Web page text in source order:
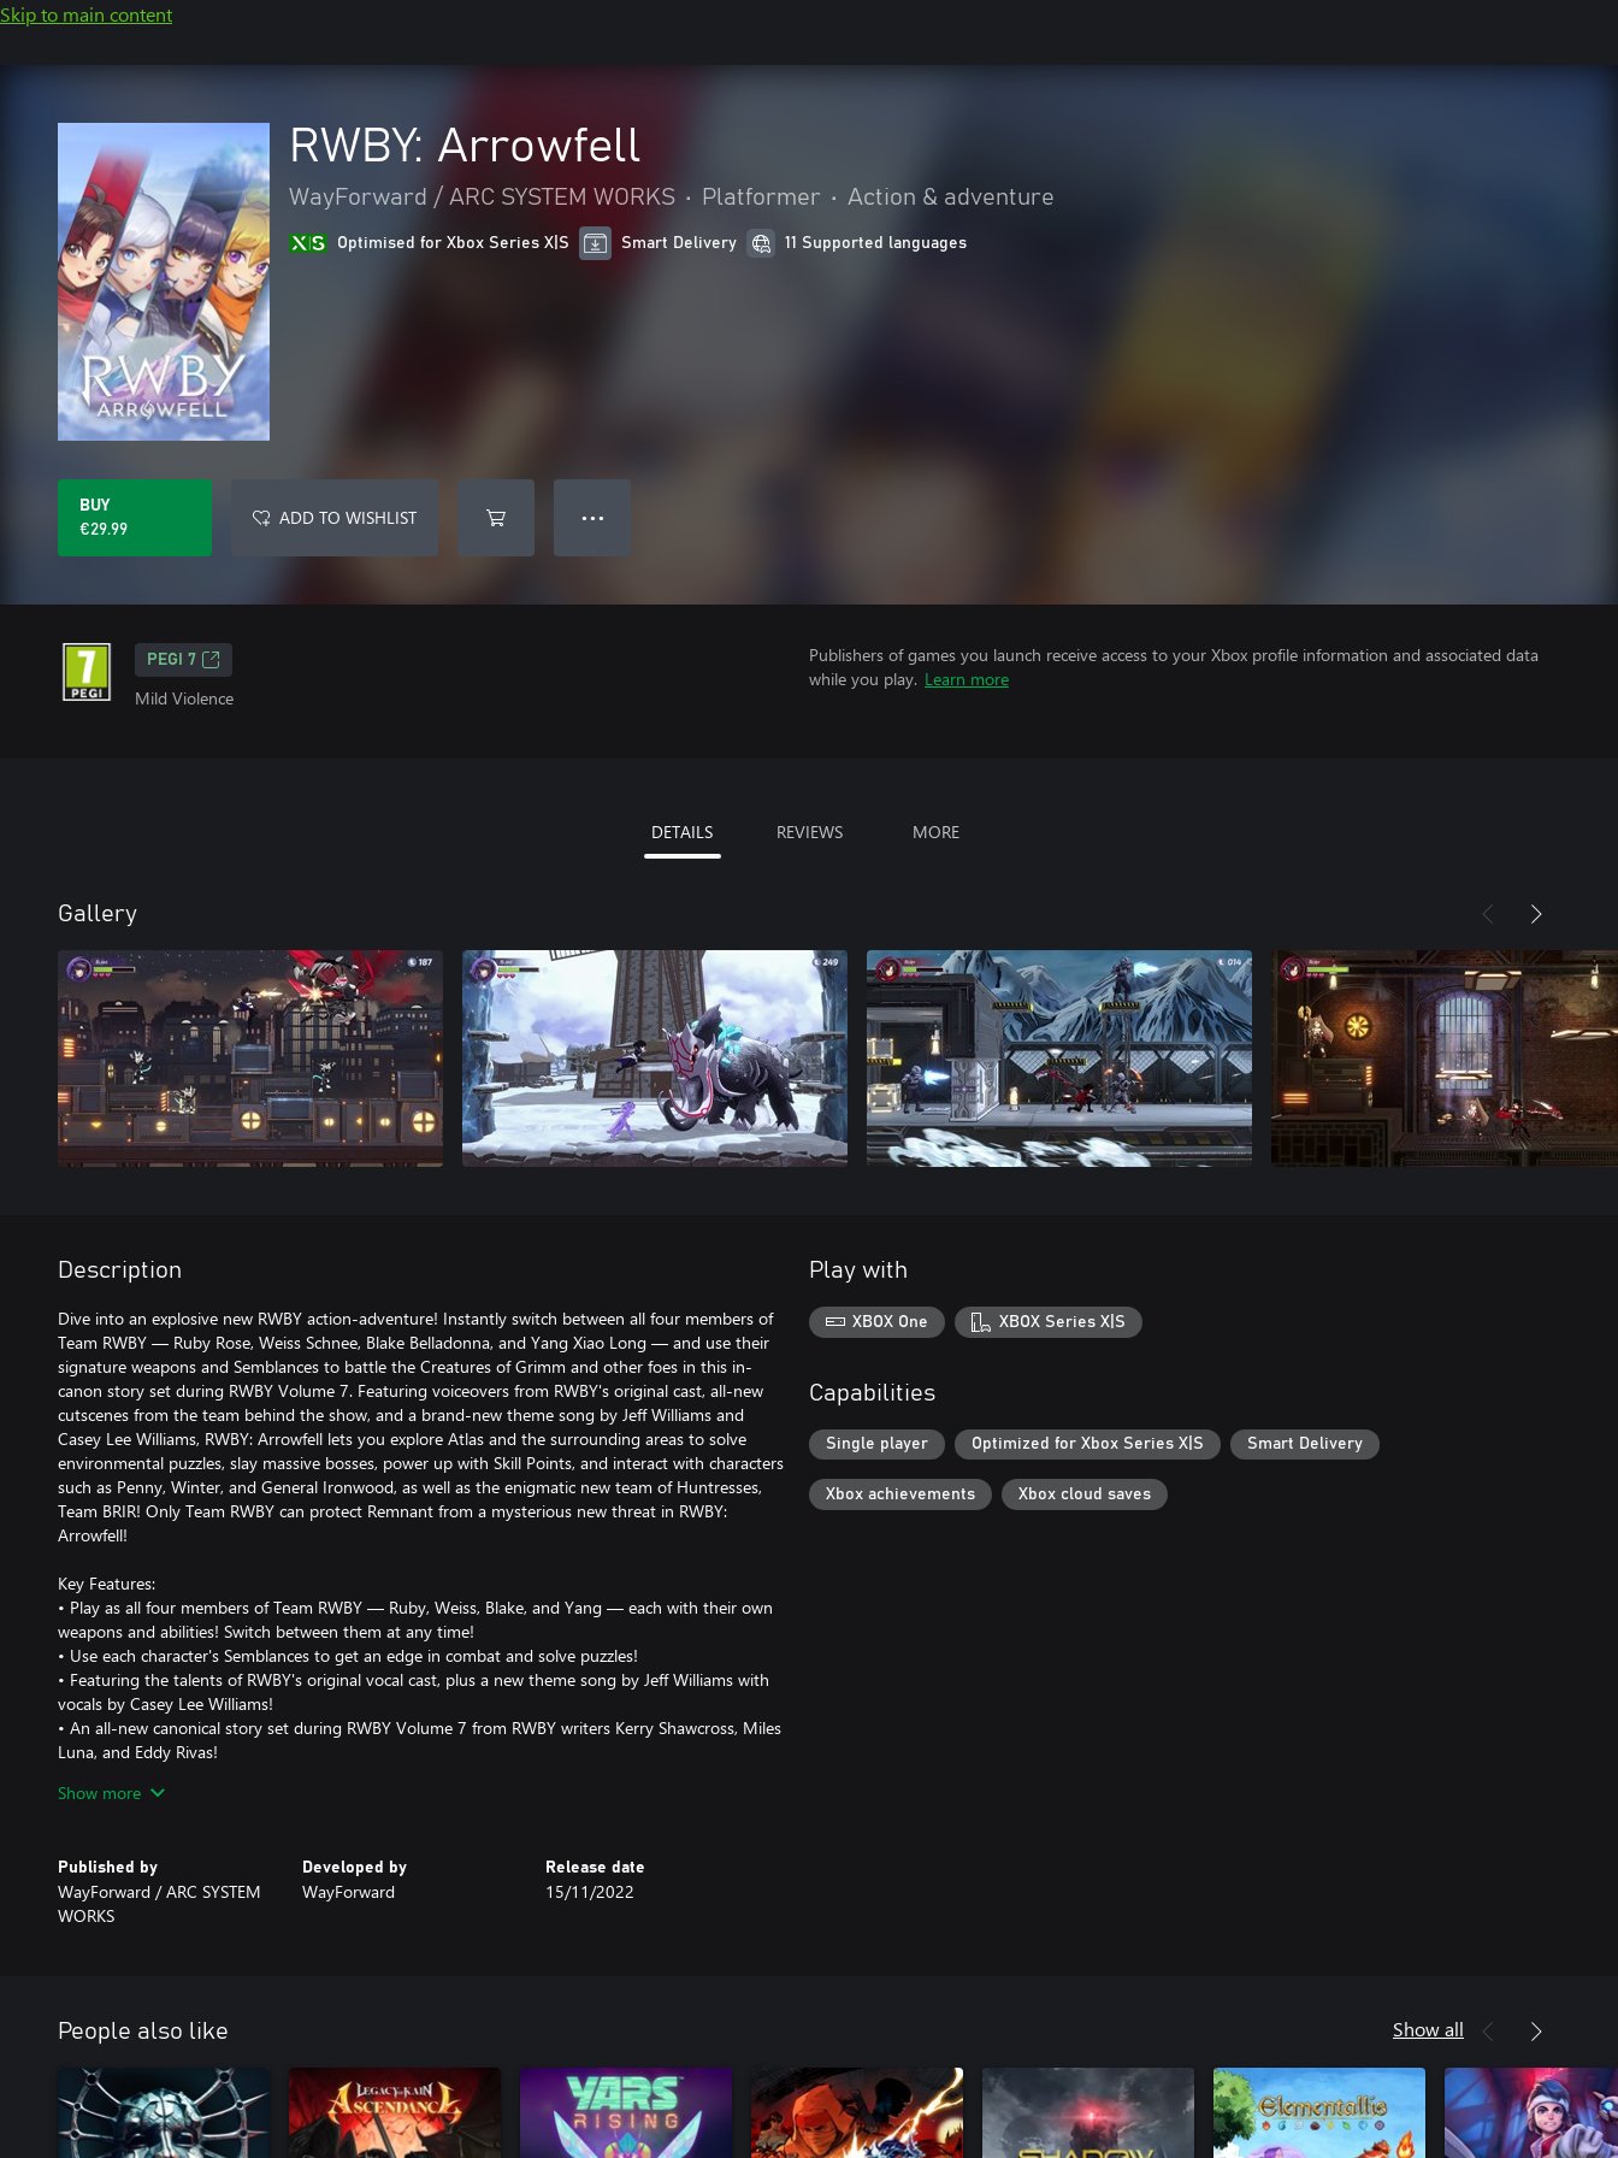
Skip to main content
RWBY: Arrowfell
WayForward / ARC SYSTEM WORKS • Platformer • Action & adventure
Optimised for Xbox Series X|S Smart Delivery 11 Supported languages
BUY
€29.99
ADD TO WISHLIST ● ● ●
PEGI 7
Mild Violence
Publishers of games you launch receive access to your Xbox profile information and associated data
while you play. Learn more
DETAILS REVIEWS MORE
Gallery
Description
Dive into an explosive new RWBY action-adventure! Instantly switch between all four members of
Team RWBY — Ruby Rose, Weiss Schnee, Blake Belladonna, and Yang Xiao Long — and use their
signature weapons and Semblances to battle the Creatures of Grimm and other foes in this in-
canon story set during RWBY Volume 7. Featuring voiceovers from RWBY's original cast, all-new
cutscenes from the team behind the show, and a brand-new theme song by Jeff Williams and
Casey Lee Williams, RWBY: Arrowfell lets you explore Atlas and the surrounding areas to solve
environmental puzzles, slay massive bosses, power up with Skill Points, and interact with characters
such as Penny, Winter, and General Ironwood, as well as the enigmatic new team of Huntresses,
Team BRIR! Only Team RWBY can protect Remnant from a mysterious new threat in RWBY:
Arrowfell!
Key Features:
• Play as all four members of Team RWBY — Ruby, Weiss, Blake, and Yang — each with their own
weapons and abilities! Switch between them at any time!
• Use each character's Semblances to get an edge in combat and solve puzzles!
• Featuring the talents of RWBY's original vocal cast, plus a new theme song by Jeff Williams with
vocals by Casey Lee Williams!
• An all-new canonical story set during RWBY Volume 7 from RWBY writers Kerry Shawcross, Miles
Luna, and Eddy Rivas!
• Interact with familiar characters such as Penny, Winter, General Ironwood, and the Ace
Show more
Published by
WayForward / ARC SYSTEM
WORKS
Developed by
WayForward
Release date
15/11/2022
Play with
XBOX One XBOX Series X|S
Capabilities
Single player Optimized for Xbox Series X|S Smart Delivery
Xbox achievements Xbox cloud saves
People also like Show all